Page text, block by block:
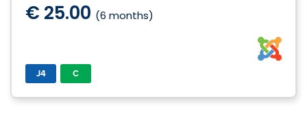
€ 25.00 (6 months)
J4 C